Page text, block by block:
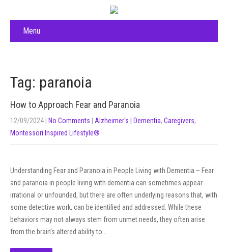
Menu
Tag: paranoia
How to Approach Fear and Paranoia
12/09/2024 No Comments Alzheimer's | Dementia, Caregivers,
Montessori Inspired Lifestyle®
Understanding Fear and Paranoia in People Living with Dementia – Fear
and paranoia in people living with dementia can sometimes appear
irrational or unfounded, but there are often underlying reasons that, with
some detective work, can be identified and addressed. While these
behaviors may not always stem from unmet needs, they often arise
from the brain’s altered ability to…